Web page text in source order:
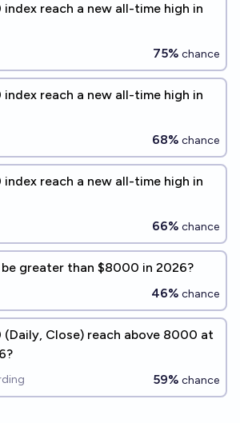
index reach a new all-time high in
75% chance
index reach a new all-time high in
68% chance
index reach a new all-time high in
66% chance
greater than $8000 in 2026?
46% chance
(Daily, Close) reach above 8000 at
59% chance